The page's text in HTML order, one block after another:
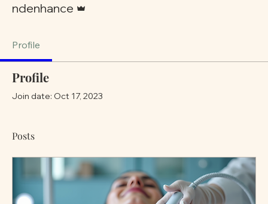
ndenhance
Profile
Profile
Join date: Oct 17, 2023
Posts